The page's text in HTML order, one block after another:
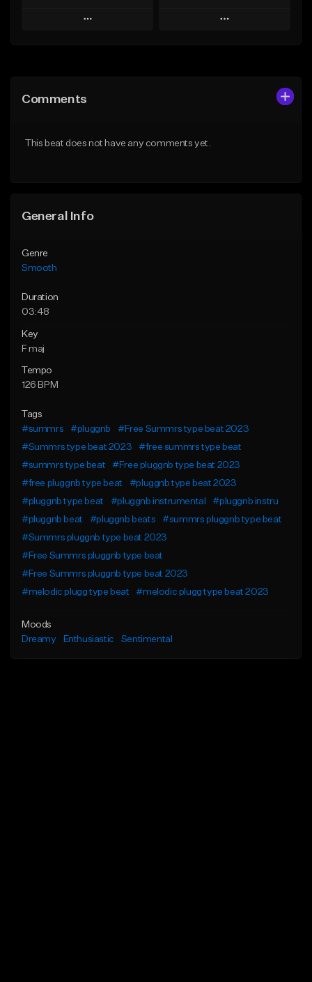
Play
Like Beat
Play
Comments
This beat does not have any comments yet.
General Info
Genre
Smooth
Duration
03:48
Key
F maj
Tempo
126 BPM
Tags
#summrs
#pluggnb
#Free Summrs type beat 2023
#Summrs type beat 2023
#free summrs type beat
#summrs type beat
#Free pluggnb type beat 2023
#free pluggnb type beat
#pluggnb type beat 2023
#pluggnb type beat
#pluggnb instrumental
#pluggnb instru
#pluggnb beat
#pluggnb beats
#summrs pluggnb type beat
#Summrs pluggnb type beat 2023
#Free Summrs pluggnb type beat
#Free Summrs pluggnb type beat 2023
#melodic plugg type beat
#melodic plugg type beat 2023
Moods
Dreamy
Enthusiastic Sentimental